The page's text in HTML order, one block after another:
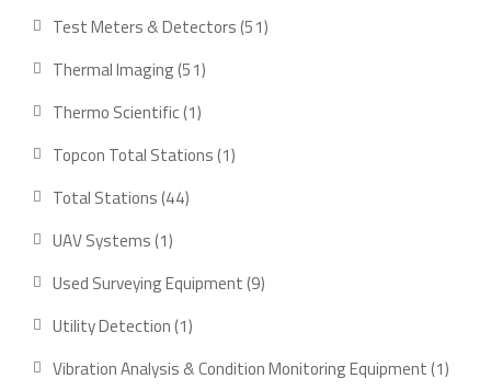
products
Test Meters & Detectors 5151
Thermal Imaging 5151
Thermo Scientific 11
product
Topcon Total Stations 11
Total Stations 4444
UAV Systems 11
Used Surveying Equipment 99
Utility Detection 11
Vibration Analysis & Condition Monitoring Equipment 11